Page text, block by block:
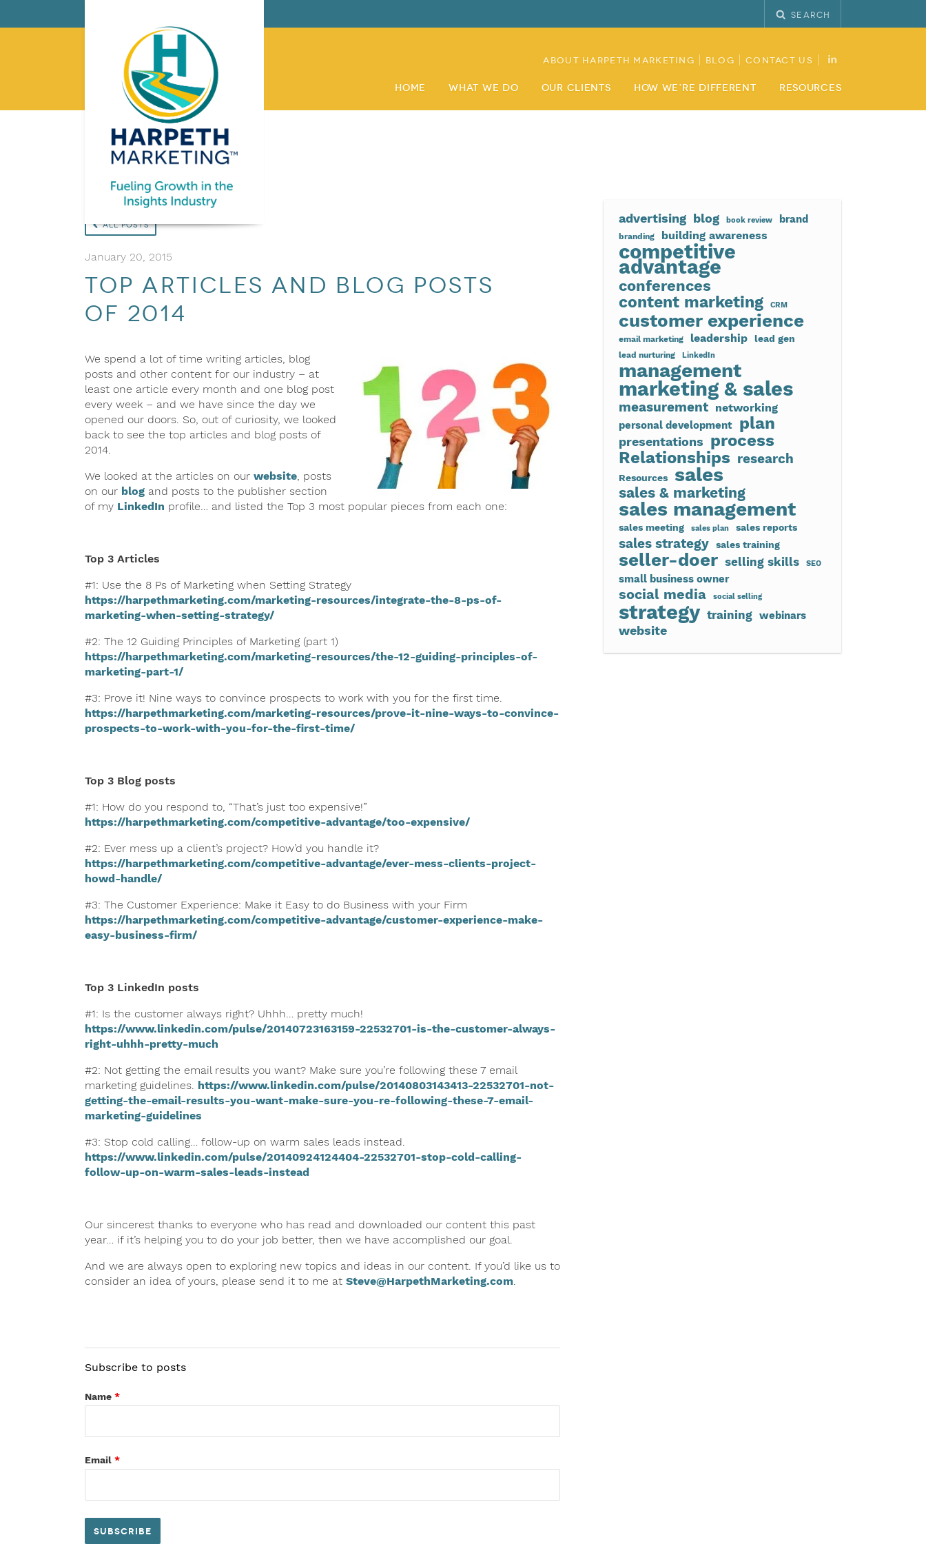
Search
About Harpeth Marketing Blog Contact Us
Home What We Do Our Clients How We’re Different Resources
All Posts
January 20, 2015
Top articles and blog posts
of 2014
We spend a lot of time writing articles, blog
posts and other content for our industry – at
least one article every month and one blog post
every week – and we have since the day we
opened our doors. So, out of curiosity, we looked
back to see the top articles and blog posts of
2014.
We looked at the articles on our website, posts
on our blogand posts to the publisher section
of my LinkedIn profile… and listed the Top 3 most popular pieces from each one:
Top 3 Articles
#1: Use the 8 Ps of Marketing when Setting Strategy
https://harpethmarketing.com/marketing-resources/integrate-the-8-ps-of-
marketing-when-setting-strategy/
#2: The 12 Guiding Principles of Marketing (part 1)
https://harpethmarketing.com/marketing-resources/the-12-guiding-principles-of-
marketing-part-1/
#3: Prove it! Nine ways to convince prospects to work with you for the first time.
https://harpethmarketing.com/marketing-resources/prove-it-nine-ways-to-convince-
prospects-to-work-with-you-for-the-first-time/
Top 3 Blog posts
#1: How do you respond to, “That’s just too expensive!”
https://harpethmarketing.com/competitive-advantage/too-expensive/
#2: Ever mess up a client’s project? How’d you handle it?
https://harpethmarketing.com/competitive-advantage/ever-mess-clients-project-
howd-handle/
#3: The Customer Experience: Make it Easy to do Business with your Firm
https://harpethmarketing.com/competitive-advantage/customer-experience-make-
easy-business-firm/
Top 3 LinkedIn posts
#1: Is the customer always right? Uhhh… pretty much!
https://www.linkedin.com/pulse/20140723163159-22532701-is-the-customer-always-
right-uhhh-pretty-much
#2: Not getting the email results you want? Make sure you’re following these 7 email
marketing guidelines. https://www.linkedin.com/pulse/20140803143413-22532701-not-
getting-the-email-results-you-want-make-sure-you-re-following-these-7-email-
marketing-guidelines
#3: Stop cold calling… follow-up on warm sales leads instead.
https://www.linkedin.com/pulse/20140924124404-22532701-stop-cold-calling-
follow-up-on-warm-sales-leads-instead
Our sincerest thanks to everyone who has read and downloaded our content this past
year… if it’s helping you to do your job better, then we have accomplished our goal.
And we are always open to exploring new topics and ideas in our content. If you’d like us to
consider an idea of yours, please send it to me at Steve@HarpethMarketing.com.
Subscribe to posts
Name *
Email *
advertising blog book review brand
branding building awareness
competitive
advantage
conferences
content marketing CRM
customer experience
email marketing leadership lead gen
lead nurturing LinkedIn
management
marketing & sales
measurement networking
personal development plan
presentations process
Relationships research
Resources sales
sales & marketing
sales management
sales meeting sales plan sales reports
sales strategy sales training
seller-doer selling skills SEO
small business owner
social media social selling
strategy training webinars
website